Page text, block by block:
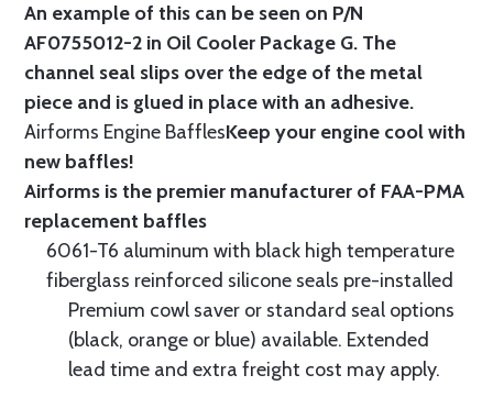
An example of this can be seen on P/N
AF0755012-2 in Oil Cooler Package G. The
channel seal slips over the edge of the metal
piece and is glued in place with an adhesive.
Airforms Engine BafflesKeep your engine cool with
new baffles!
Airforms is the premier manufacturer of FAA-PMA
replacement baffles
6061-T6 aluminum with black high temperature
fiberglass reinforced silicone seals pre-installed
Premium cowl saver or standard seal options
(black, orange or blue) available. Extended
lead time and extra freight cost may apply.